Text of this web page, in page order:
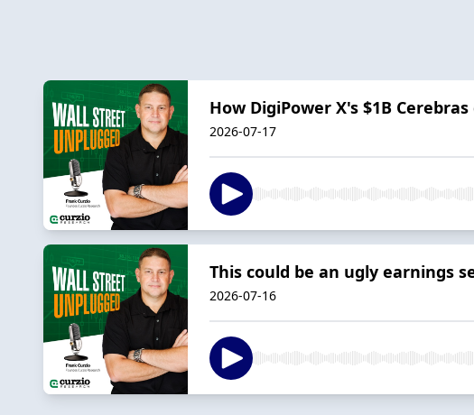
How DigiPower X's $1B
2026-07-17
This could be an ugly earnings
2026-07-16